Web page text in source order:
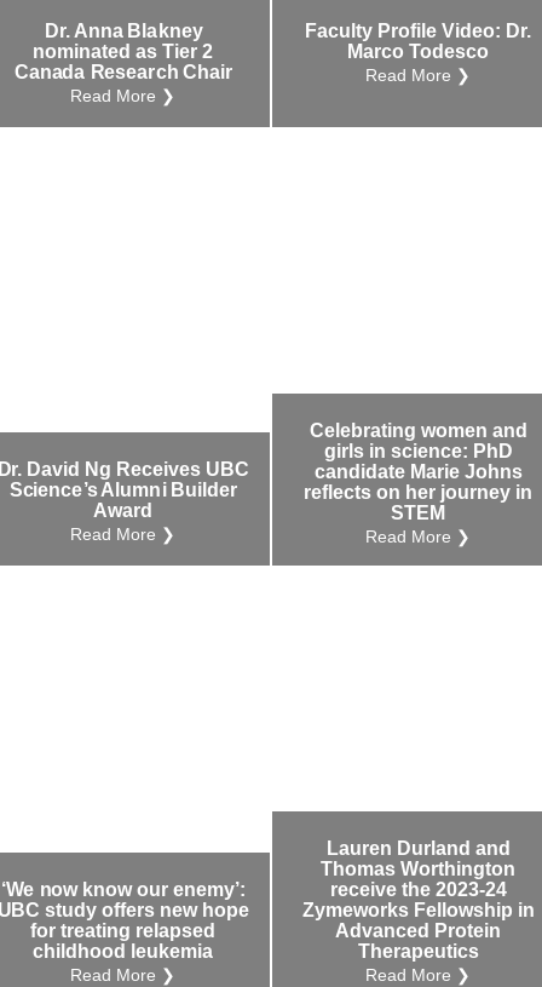
Dr. Anna Blakney
nominated as Tier 2
Canada Research Chair
Read More ❯
Faculty Profile Video: Dr.
Marco Todesco
Read More ❯
David Ng Receives UBC
Science’s Alumni Builder
Award
Read More ❯
Celebrating women and
girls in science: PhD
candidate Marie Johns
reflects on her journey in
STEM
Read More ❯
‘We now know our enemy’:
study offers new hope
for treating relapsed
childhood leukemia
Read More ❯
Lauren Durland and
Thomas Worthington
receive the 2023-24
Zymeworks Fellowship in
Advanced Protein
Therapeutics
Read More ❯